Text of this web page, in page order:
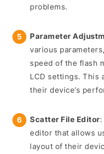
problems.
Parameter
various
speed of the flash
LCD settings. This
their device’s
Scatter File Editor
editor that allows
layout of their